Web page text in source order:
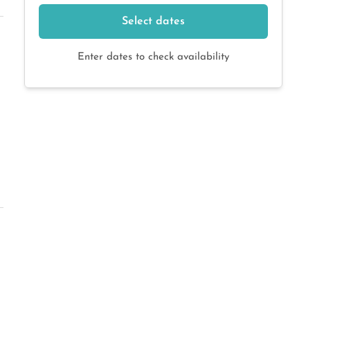
Select dates
Enter dates to check availability